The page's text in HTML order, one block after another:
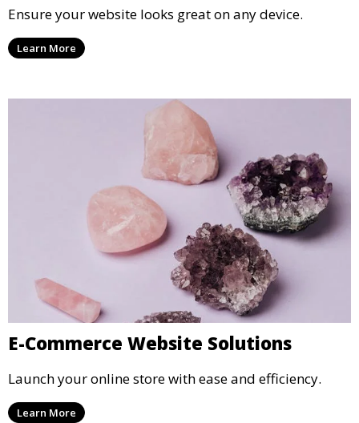
Ensure your website looks great on any device.
Learn More
E-Commerce Website Solutions
Launch your online store with ease and efficiency.
Learn More